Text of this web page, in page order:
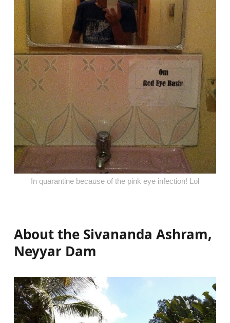
In quarantine because of the pink eye infection! Lol
About the Sivananda Ashram,
Neyyar Dam